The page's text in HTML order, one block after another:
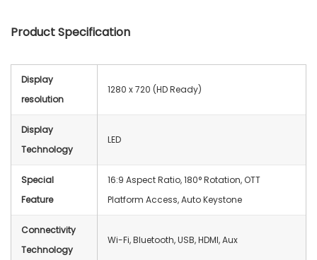
Product Specification
Display
resolution
1280 x 720 (HD Ready)
Display
Technology
LED
Special
Feature
16:9 Aspect Ratio, 180° Rotation, OTT
Platform Access, Auto Keystone
Connectivity
Technology
Wi-Fi, Bluetooth, USB, HDMI, Aux